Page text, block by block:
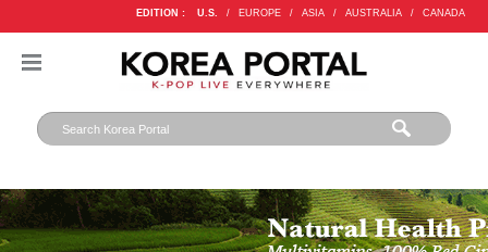
EDITION : U.S. / EUROPE / ASIA / AUSTRALIA / CANADA